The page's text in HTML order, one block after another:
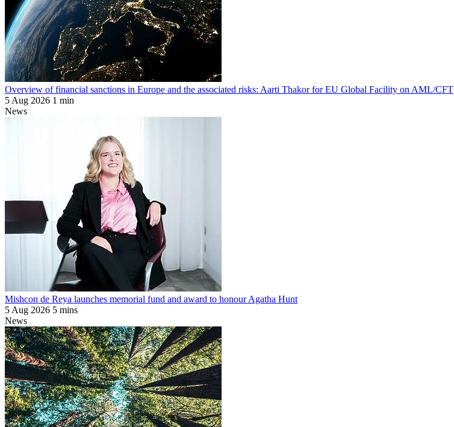
Overview of financial sanctions in Europe and the associated risks: Aarti Thakor for EU Global Facility on AML/CFT
5 Aug 2026 1 min
News
Mishcon de Reya launches memorial fund and award to honour Agatha Hunt
5 Aug 2026 5 mins
News